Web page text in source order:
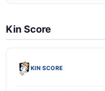
Kin Score
KIN SCORE